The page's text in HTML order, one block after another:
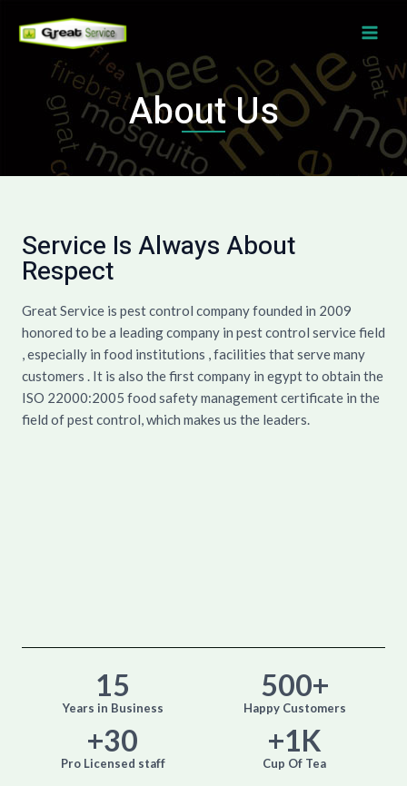
About Us
Service Is Always About
Respect
Great Service is pest control company founded in 2009
honored to be a leading company in pest control service field
, especially in food institutions , facilities that serve many
customers . It is also the first company in egypt to obtain the
ISO 22000:2005 food safety management certificate in the
field of pest control, which makes us the leaders.
Years in Business
15
Happy Customers
500+
Pro Licensed staff
+30
Cup Of Tea
+1K